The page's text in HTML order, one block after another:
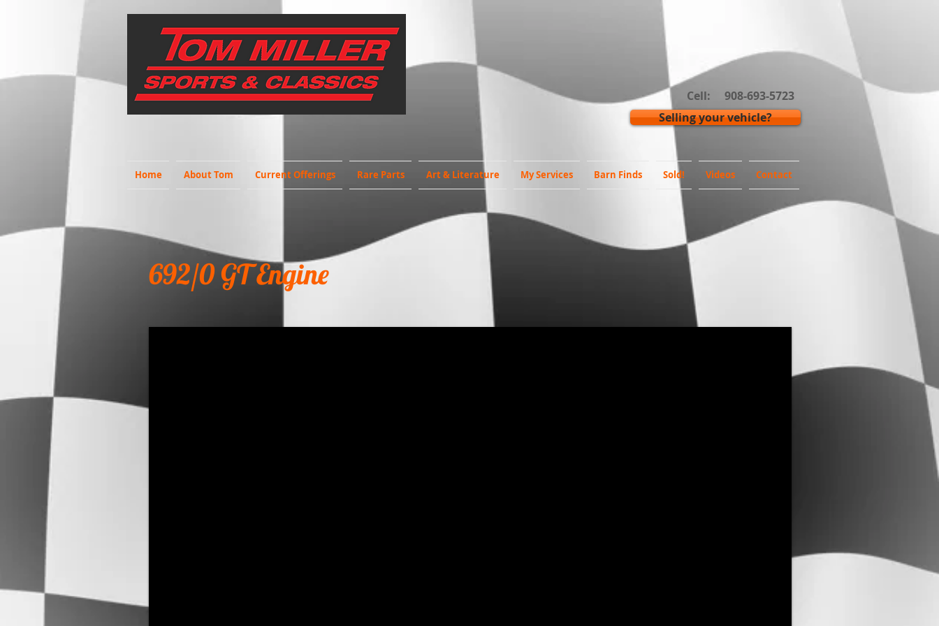
Cell: 908-693-5723
Selling your vehicle?
Home About Tom Current Offerings Rare Parts Art & Literature My Services Barn Finds Sold! Videos Contact
692/0 GT Engine